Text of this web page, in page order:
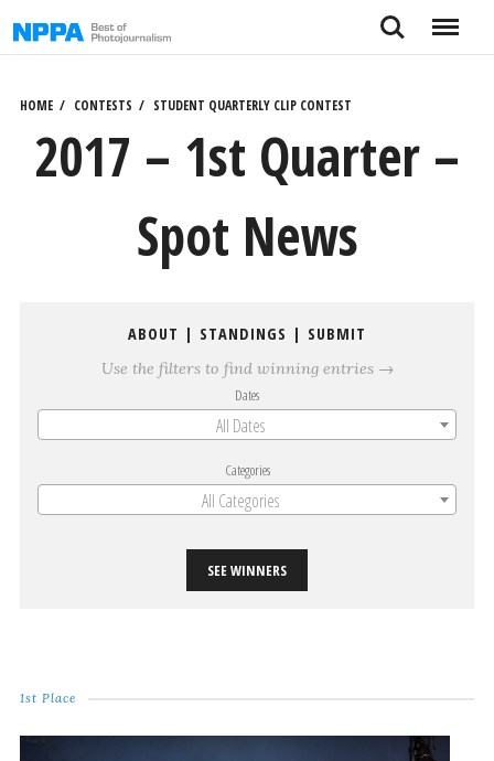
to
Search Menu
HOME CONTESTS STUDENT QUARTERLY CLIP CONTEST
2017 – 1st Quarter –
Spot News
ABOUT | STANDINGS | SUBMIT
Use the filters to find winning entries →
Dates
All Dates
Categories
All Categories
SEE WINNERS
1st Place